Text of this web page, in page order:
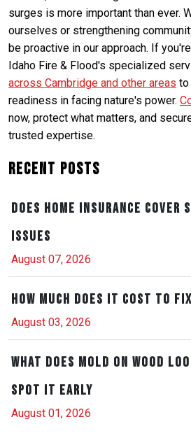
surges is more important than ever.
ourselves or strengthening
be proactive in our approach. If
Idaho Fire & Flood's specialized
across Cambridge and other areas to
readiness in facing nature's power.
now, protect what matters, and
trusted expertise.
Recent Posts
Does Home Insurance Cover
Issues
August 07, 2026
How Much Does It Cost to
August 03, 2026
What Does Mold on Wood
Spot It Early
August 01, 2026